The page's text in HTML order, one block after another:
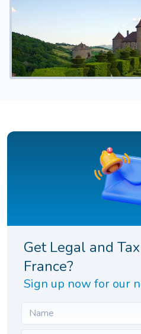
Get Legal and
France?
Sign up now for our